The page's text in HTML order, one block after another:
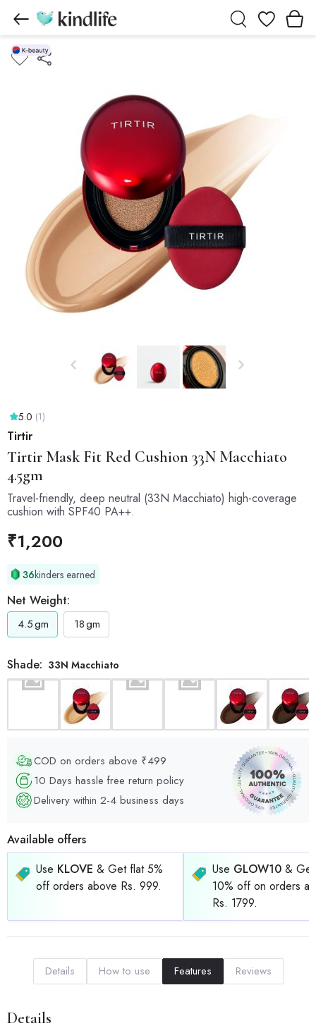
Wishlist
5.0 (1)
Tirtir
Tirtir Mask Fit Red Cushion 33N Macchiato
4.5gm
Travel-friendly, deep neutral (33N Macchiato) high-coverage
cushion with SPF40 PA++.
₹1,200
36kinders earned
Net Weight:
4.5gm 18gm
Shade: 33N Macchiato
COD on orders above ₹499
10 Days hassle free return policy
Delivery within 2-4 business days
Available offers
Use KLOVE & Get flat 5%
off orders above Rs. 999.
Use GLOW10 &
10% off on orders
Rs. 1799.
Details How to use Features Reviews
Details